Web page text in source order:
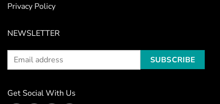
Privacy Policy
NEWSLETTER
Get Social With Us